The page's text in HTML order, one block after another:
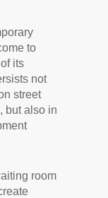
to
its
not
street
but also in
room